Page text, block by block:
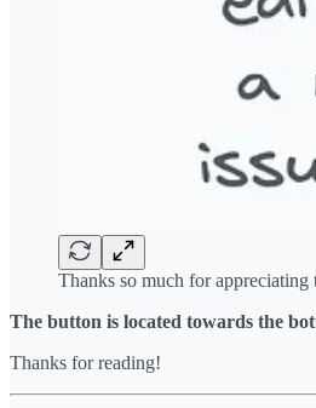
Thanks so much for appreciating
The button is located towards the
Thanks for reading!